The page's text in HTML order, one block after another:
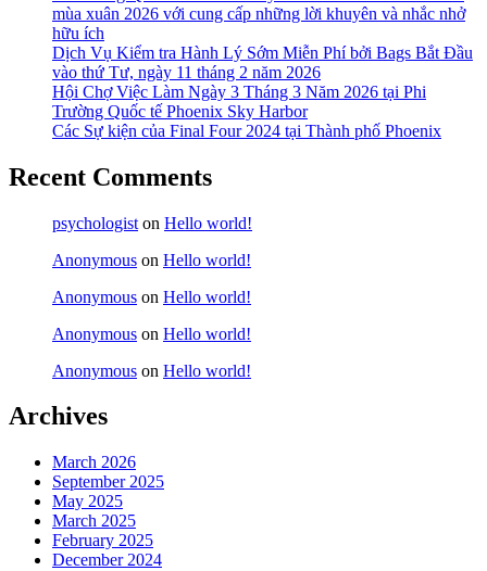
mùa xuân 2026 với cung cấp những lời khuyên và nhắc nhở
hữu ích
Dịch Vụ Kiểm tra Hành Lý Sớm Miễn Phí bởi Bags Bắt Đầu
vào thứ Tư, ngày 11 tháng 2 năm 2026
Hội Chợ Việc Làm Ngày 3 Tháng 3 Năm 2026 tại Phi
Trường Quốc tế Phoenix Sky Harbor
Các Sự kiện của Final Four 2024 tại ​Thành phố Phoenix
Recent Comments
psychologist on Hello world!
Anonymous on Hello world!
Anonymous on Hello world!
Anonymous on Hello world!
Anonymous on Hello world!
Archives
March 2026
September 2025
May 2025
March 2025
February 2025
December 2024